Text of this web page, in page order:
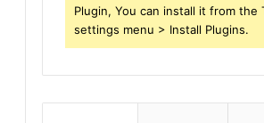
Plugin, You can install it from the
settings menu > Install Plugins.